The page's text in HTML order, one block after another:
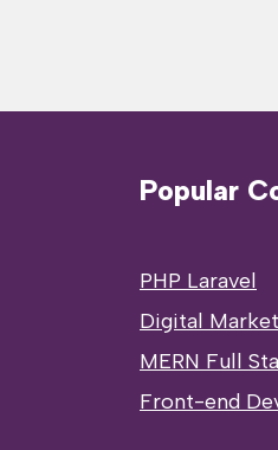
Popular
PHP Laravel
Digital
MERN Full
Front-end